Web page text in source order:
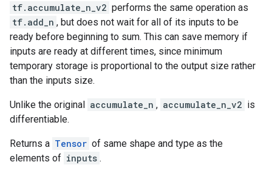
tf.accumulate_n_v2 performs the same operation as
tf.add_n , but does not wait for all of its inputs to be
ready before beginning to sum. This can save memory if
inputs are ready at different times, since minimum
temporary storage is proportional to the output size rather
than the inputs size.
Unlike the original accumulate_n , accumulate_n_v2 is
differentiable.
Returns a Tensor of same shape and type as the
elements of inputs .